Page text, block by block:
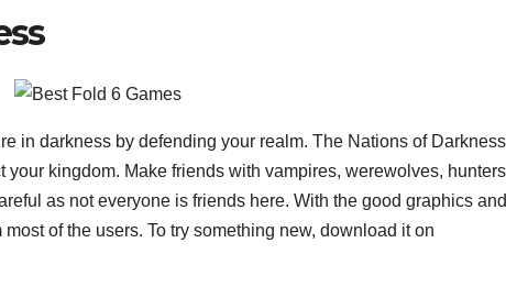
in darkness by defending your realm. The Nations of Darkness
your kingdom. Make friends with vampires, werewolves,
as not everyone is friends here. With the good graphics and
of the users. To try something new, download it on